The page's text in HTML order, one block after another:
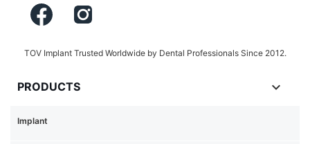
TOV Implant Trusted Worldwide by Dental Professionals Since 2012.
PRODUCTS 
Implant